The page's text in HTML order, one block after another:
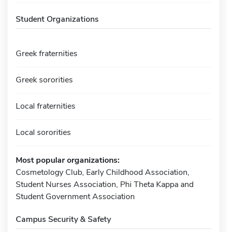
Student Organizations
Greek fraternities
Greek sororities
Local fraternities
Local sororities
Most popular organizations:
Cosmetology Club, Early Childhood Association,
Student Nurses Association, Phi Theta Kappa and
Student Government Association
Campus Security & Safety